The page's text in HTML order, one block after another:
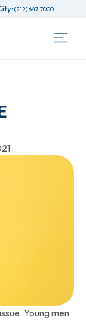
(212) 647-7000
Young men